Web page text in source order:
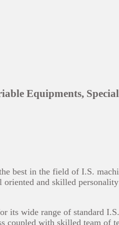
Equipments,
best in the field of I.S.
and skilled
its wide range of standard
coupled with skilled team of